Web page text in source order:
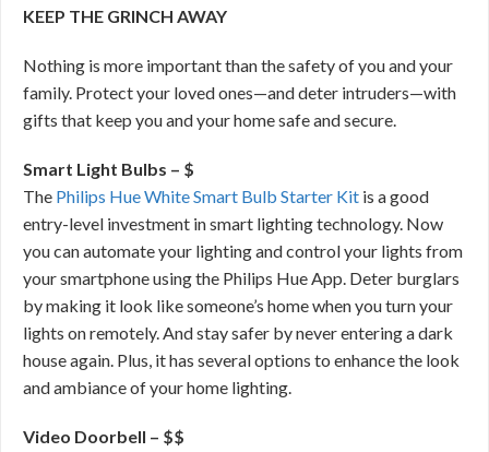
KEEP THE GRINCH AWAY
Nothing is more important than the safety of you and your
family. Protect your loved ones—and deter intruders—with
gifts that keep you and your home safe and secure.
Smart Light Bulbs – $
The Philips Hue White Smart Bulb Starter Kit is a good
entry-level investment in smart lighting technology. Now
you can automate your lighting and control your lights from
your smartphone using the Philips Hue App. Deter burglars
by making it look like someone’s home when you turn your
lights on remotely. And stay safer by never entering a dark
house again. Plus, it has several options to enhance the look
and ambiance of your home lighting.
Video Doorbell – $$